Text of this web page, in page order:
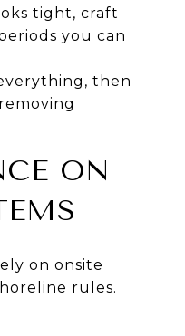
tight, craft
you can
then
ON
on onsite
rules.